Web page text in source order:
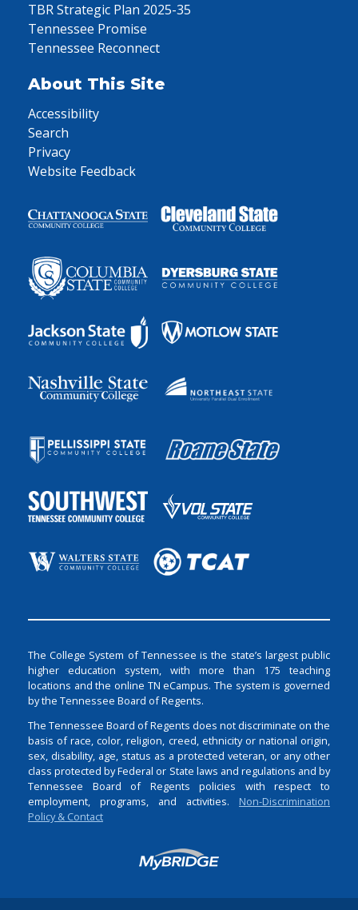
TBR Strategic Plan 2025-35
Tennessee Promise
Tennessee Reconnect
About This Site
Accessibility
Search
Privacy
Website Feedback
The College System of Tennessee is the state’s largest public
higher education system, with more than 175 teaching
locations and the online TN eCampus. The system is governed
by the Tennessee Board of Regents.
The Tennessee Board of Regents does not discriminate on the
basis of race, color, religion, creed, ethnicity or national origin,
sex, disability, age, status as a protected veteran, or any other
class protected by Federal or State laws and regulations and by
Tennessee Board of Regents policies with respect to
employment, programs, and activities. Non-Discrimination
Policy & Contact
Login